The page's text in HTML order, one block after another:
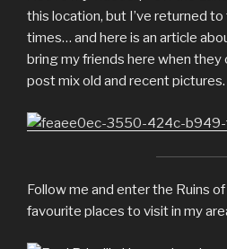
this location, but I’ve returned
times… and here is an article
bring my friends here when
post mix old and recent pictures.
Follow me and enter the Ruins
favourite places to visit in my